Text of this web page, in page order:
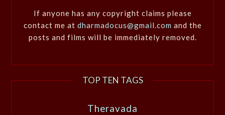
If anyone has any copyright claims please
contact me at dharmadocus@gmail.com and the
posts and films will be immediately removed.
TOP TEN TAGS
Theravada